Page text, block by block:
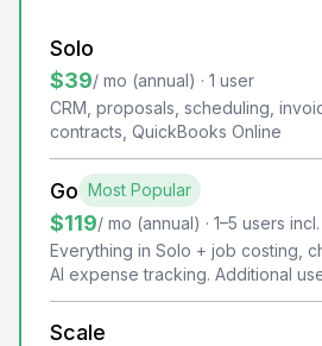
Solo
$39/ mo (annual) · 1 user
CRM, proposals, scheduling,
contracts, QuickBooks Online
Go Most Popular
$119/ mo (annual) · 1–5 users incl.
Everything in Solo + job costing,
AI expense tracking. Additional
Scale